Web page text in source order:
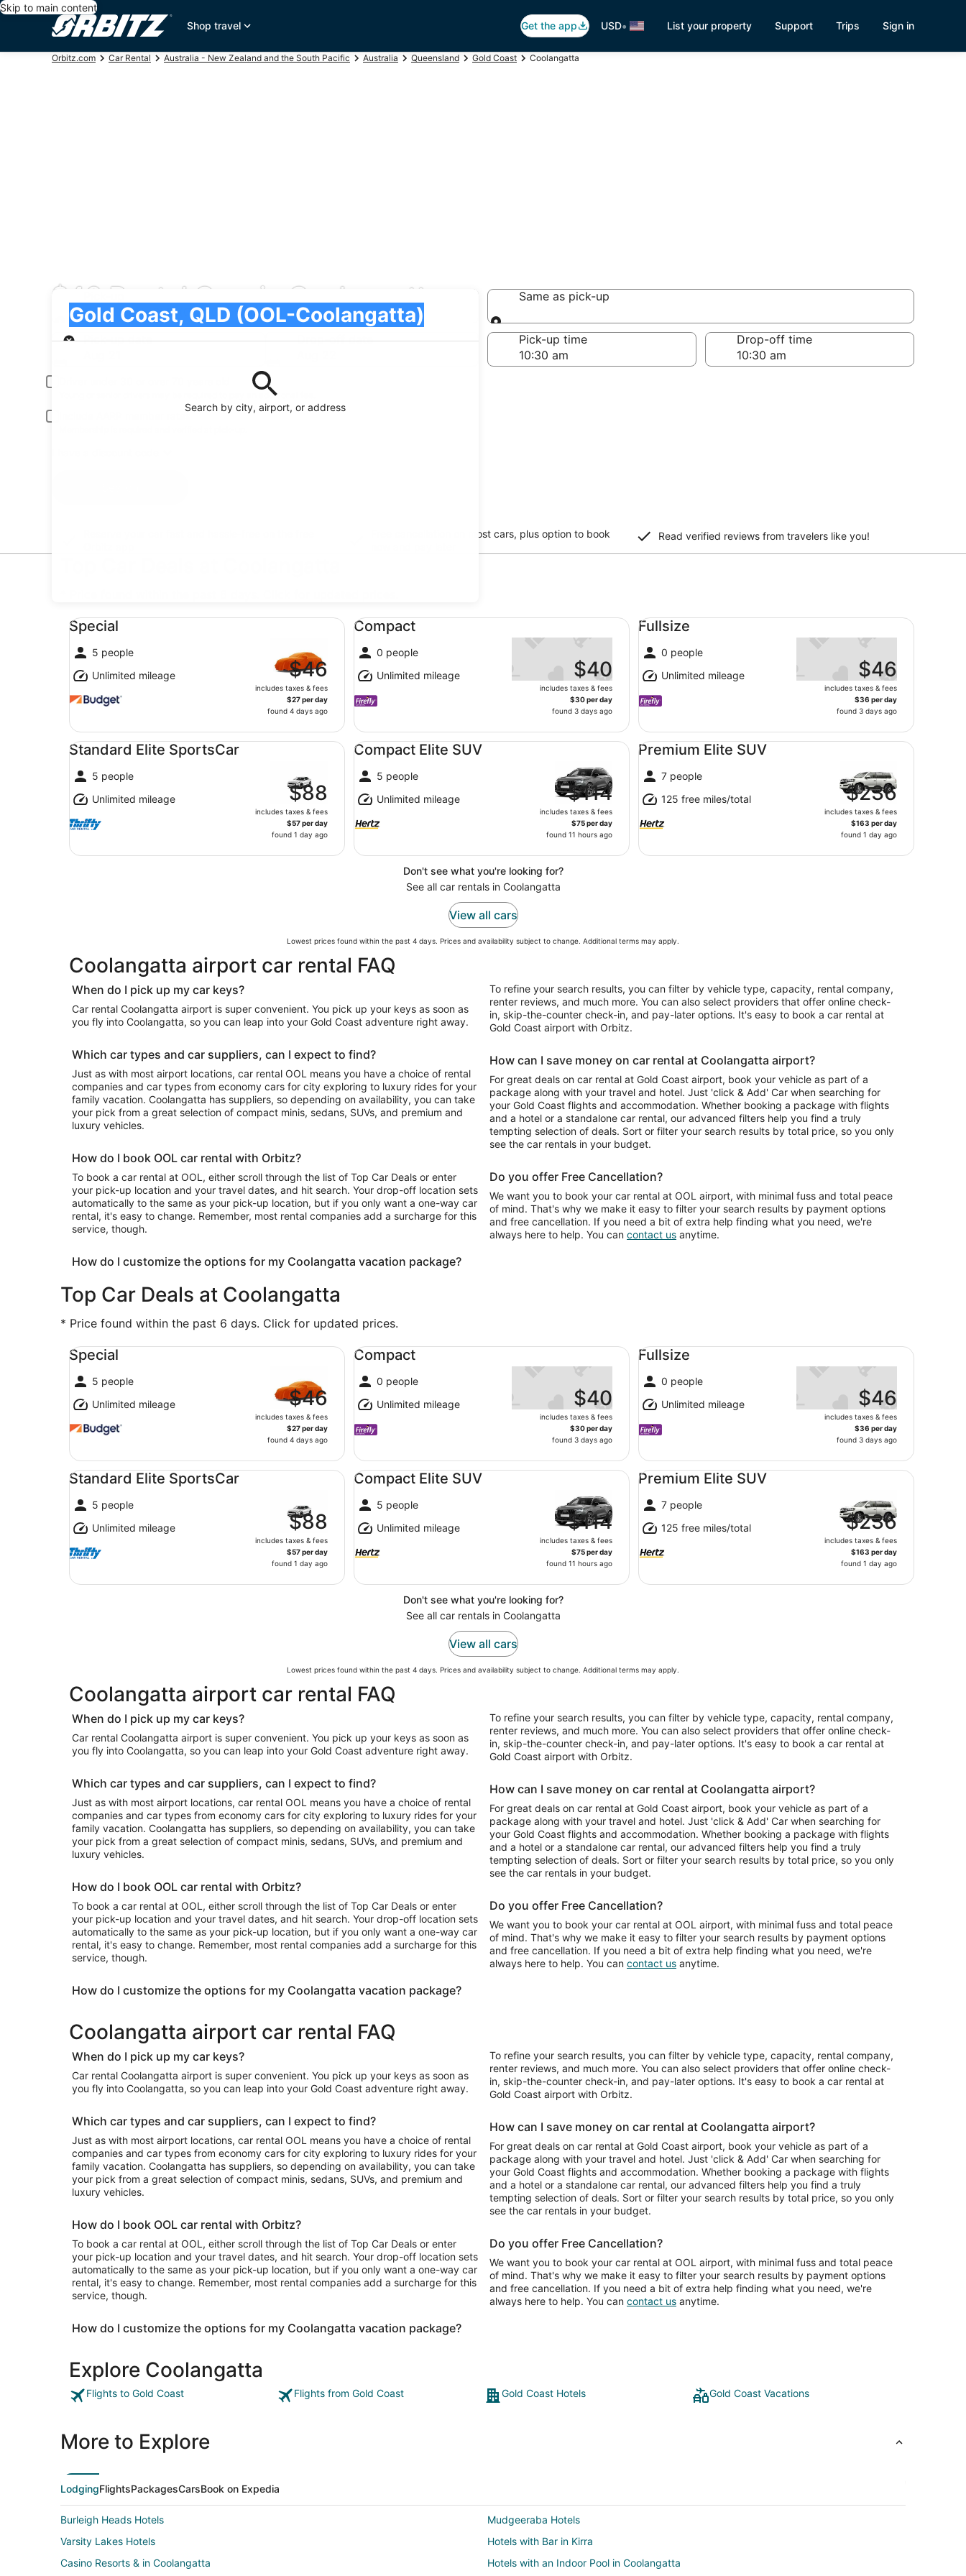
Skip to main content
Shop travel
Get the app USD• List your property Support Trips Sign in
Orbitz.com Car Rental Australia - New Zealand and the South Pacific Australia Queensland Gold Coast Coolangatta
$40 Rental Cars in Coolangatta
Search by city, airport, or address
Gold Coast, QLD (OOL-Coolangatta)
Pick-up
Same as pick-up
Same as pick-up
Pick-up date
Drop-off date
Pick-up time Drop-off time
Young or senior drivers may be required to pay an additional fee.
Include AARP member rates
Free cancellation on most cars, plus option to book
Read verified reviews from travelers like you!
Special
5 people
Unlimited mileage
$46
includes taxes & fees
$27 per day
found 4 days ago
Special undefined
Compact
0 people
Unlimited mileage
$40
includes taxes & fees
$30 per day
found 3 days ago
Compact undefined
Fullsize
0 people
Unlimited mileage
$46
includes taxes & fees
$36 per day
found 3 days ago
Fullsize undefined
Standard Elite SportsCar
5 people
Unlimited mileage
$88
includes taxes & fees
$57 per day
found 1 day ago
Standard Elite SportsCar undefined
Compact Elite SUV
5 people
Unlimited mileage
$114
includes taxes & fees
$75 per day
found 11 hours ago
Compact Elite SUV undefined
Premium Elite SUV
7 people
125 free miles/total
$236
includes taxes & fees
$163 per day
found 1 day ago
Premium Elite SUV undefined
Don't see what you're looking for?
See all car rentals in Coolangatta
View all cars
Lowest prices found within the past 4 days. Prices and availability subject to change. Additional terms may apply.
Coolangatta airport car rental FAQ
When do I pick up my car keys?
Car rental Coolangatta airport is super convenient. You pick up your keys as soon as
you fly into Coolangatta, so you can leap into your Gold Coast adventure right away.
Which car types and car suppliers, can I expect to find?
Just as with most airport locations, car rental OOL means you have a choice of rental
companies and car types from economy cars for city exploring to luxury rides for your
family vacation. Coolangatta has suppliers, so depending on availability, you can take
your pick from a great selection of compact minis, sedans, SUVs, and premium and
luxury vehicles.
How do I book OOL car rental with Orbitz?
To book a car rental at OOL, either scroll through the list of Top Car Deals or enter
your pick-up location and your travel dates, and hit search. Your drop-off location sets
automatically to the same as your pick-up location, but if you only want a one-way car
rental, it's easy to change. Remember, most rental companies add a surcharge for this
service, though.
How do I customize the options for my Coolangatta vacation package?
To refine your search results, you can filter by vehicle type, capacity, rental company,
renter reviews, and much more. You can also select providers that offer online check-
in, skip-the-counter check-in, and pay-later options. It's easy to book a car rental at
Gold Coast airport with Orbitz.
How can I save money on car rental at Coolangatta airport?
For great deals on car rental at Gold Coast airport, book your vehicle as part of a
package along with your travel and hotel. Just 'click & Add' Car when searching for
your Gold Coast flights and accommodation. Whether booking a package with flights
and a hotel or a standalone car rental, our advanced filters help you find a truly
tempting selection of deals. Sort or filter your search results by total price, so you only
see the car rentals in your budget.
Do you offer Free Cancellation?
We want you to book your car rental at OOL airport, with minimal fuss and total peace
of mind. That's why we make it easy to filter your search results by payment options
and free cancellation. If you need a bit of extra help finding what you need, we're
always here to help. You can contact us anytime.
Top Car Deals at Coolangatta
* Price found within the past 6 days. Click for updated prices.
Special
5 people
Unlimited mileage
$46
includes taxes & fees
$27 per day
found 4 days ago
Special undefined
Compact
0 people
Unlimited mileage
$40
includes taxes & fees
$30 per day
found 3 days ago
Compact undefined
Fullsize
0 people
Unlimited mileage
$46
includes taxes & fees
$36 per day
found 3 days ago
Fullsize undefined
Standard Elite SportsCar
5 people
Unlimited mileage
$88
includes taxes & fees
$57 per day
found 1 day ago
Standard Elite SportsCar undefined
Compact Elite SUV
5 people
Unlimited mileage
$114
includes taxes & fees
$75 per day
found 11 hours ago
Compact Elite SUV undefined
Premium Elite SUV
7 people
125 free miles/total
$236
includes taxes & fees
$163 per day
found 1 day ago
Premium Elite SUV undefined
Don't see what you're looking for?
See all car rentals in Coolangatta
View all cars
Lowest prices found within the past 4 days. Prices and availability subject to change. Additional terms may apply.
Coolangatta airport car rental FAQ
When do I pick up my car keys?
Car rental Coolangatta airport is super convenient. You pick up your keys as soon as
you fly into Coolangatta, so you can leap into your Gold Coast adventure right away.
Which car types and car suppliers, can I expect to find?
Just as with most airport locations, car rental OOL means you have a choice of rental
companies and car types from economy cars for city exploring to luxury rides for your
family vacation. Coolangatta has suppliers, so depending on availability, you can take
your pick from a great selection of compact minis, sedans, SUVs, and premium and
luxury vehicles.
How do I book OOL car rental with Orbitz?
To book a car rental at OOL, either scroll through the list of Top Car Deals or enter
your pick-up location and your travel dates, and hit search. Your drop-off location sets
automatically to the same as your pick-up location, but if you only want a one-way car
rental, it's easy to change. Remember, most rental companies add a surcharge for this
service, though.
How do I customize the options for my Coolangatta vacation package?
To refine your search results, you can filter by vehicle type, capacity, rental company,
renter reviews, and much more. You can also select providers that offer online check-
in, skip-the-counter check-in, and pay-later options. It's easy to book a car rental at
Gold Coast airport with Orbitz.
How can I save money on car rental at Coolangatta airport?
For great deals on car rental at Gold Coast airport, book your vehicle as part of a
package along with your travel and hotel. Just 'click & Add' Car when searching for
your Gold Coast flights and accommodation. Whether booking a package with flights
and a hotel or a standalone car rental, our advanced filters help you find a truly
tempting selection of deals. Sort or filter your search results by total price, so you only
see the car rentals in your budget.
Do you offer Free Cancellation?
We want you to book your car rental at OOL airport, with minimal fuss and total peace
of mind. That's why we make it easy to filter your search results by payment options
and free cancellation. If you need a bit of extra help finding what you need, we're
always here to help. You can contact us anytime.
Coolangatta airport car rental FAQ
When do I pick up my car keys?
Car rental Coolangatta airport is super convenient. You pick up your keys as soon as
you fly into Coolangatta, so you can leap into your Gold Coast adventure right away.
Which car types and car suppliers, can I expect to find?
Just as with most airport locations, car rental OOL means you have a choice of rental
companies and car types from economy cars for city exploring to luxury rides for your
family vacation. Coolangatta has suppliers, so depending on availability, you can take
your pick from a great selection of compact minis, sedans, SUVs, and premium and
luxury vehicles.
How do I book OOL car rental with Orbitz?
To book a car rental at OOL, either scroll through the list of Top Car Deals or enter
your pick-up location and your travel dates, and hit search. Your drop-off location sets
automatically to the same as your pick-up location, but if you only want a one-way car
rental, it's easy to change. Remember, most rental companies add a surcharge for this
service, though.
How do I customize the options for my Coolangatta vacation package?
To refine your search results, you can filter by vehicle type, capacity, rental company,
renter reviews, and much more. You can also select providers that offer online check-
in, skip-the-counter check-in, and pay-later options. It's easy to book a car rental at
Gold Coast airport with Orbitz.
How can I save money on car rental at Coolangatta airport?
For great deals on car rental at Gold Coast airport, book your vehicle as part of a
package along with your travel and hotel. Just 'click & Add' Car when searching for
your Gold Coast flights and accommodation. Whether booking a package with flights
and a hotel or a standalone car rental, our advanced filters help you find a truly
tempting selection of deals. Sort or filter your search results by total price, so you only
see the car rentals in your budget.
Do you offer Free Cancellation?
We want you to book your car rental at OOL airport, with minimal fuss and total peace
of mind. That's why we make it easy to filter your search results by payment options
and free cancellation. If you need a bit of extra help finding what you need, we're
always here to help. You can contact us anytime.
Explore Coolangatta
Flights to Gold Coast Flights from Gold Coast Gold Coast Hotels Gold Coast Vacations
More to Explore
LodgingFlightsPackagesCarsBook on Expedia
Burleigh Heads Hotels
Mudgeeraba Hotels
Varsity Lakes Hotels
Hotels with Bar in Kirra
Casino Resorts & in Coolangatta
Hotels with an Indoor Pool in Coolangatta